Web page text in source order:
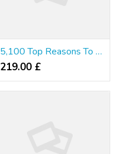
5,100 Top Reasons To Catch-Up Rrn Your Taxes Nowadays!
219.00 £